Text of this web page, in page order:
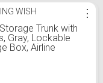
WISH
Trunk with
Gray, Lockable
Box, Airline
⋮